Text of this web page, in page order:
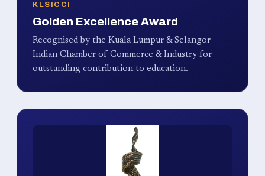
KLSICCI
Golden Excellence Award
Recognised by the Kuala Lumpur & Selangor
Indian Chamber of Commerce & Industry for
outstanding contribution to education.